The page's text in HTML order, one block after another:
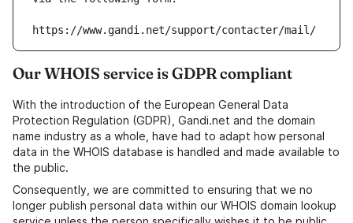
https://www.gandi.net/support/contacter/mail/
Our WHOIS service is GDPR compliant
With the introduction of the European General Data
Protection Regulation (GDPR), Gandi.net and the domain
name industry as a whole, have had to adapt how personal
data in the WHOIS database is handled and made available to
the public.
Consequently, we are committed to ensuring that we no
longer publish personal data within our WHOIS domain lookup